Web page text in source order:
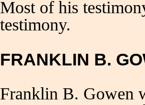
Most of his
testimony.
FRANKLIN B.
Franklin B. Gowen